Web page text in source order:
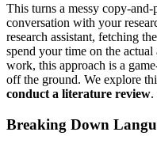
This turns a messy copy-
conversation with your
research assistant, fetching
spend your time on the
work, this approach is a
off the ground. We explore
conduct a literature review.
Breaking Down